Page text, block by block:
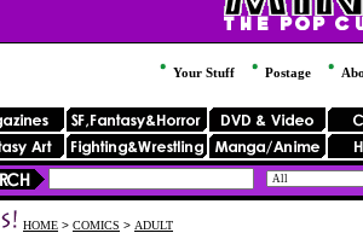
Your Stuff Postage
HOME > COMICS > ADULT